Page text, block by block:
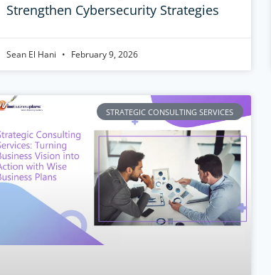
Strengthen Cybersecurity Strategies
Sean El Hani February 9, 2026
STRATEGIC CONSULTING SERVICES